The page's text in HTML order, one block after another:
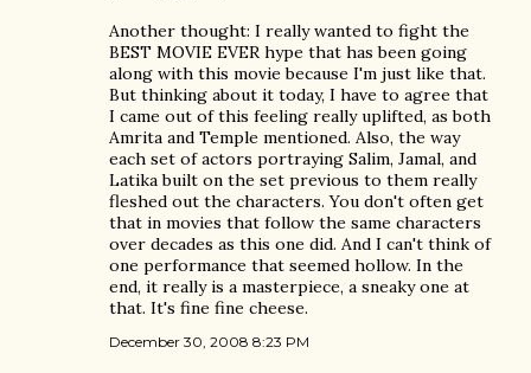
Another thought: I really wanted to fight the
BEST MOVIE EVER hype that has been going
along with this movie because I'm just like that.
But thinking about it today, I have to agree that
I came out of this feeling really uplifted, as both
Amrita and Temple mentioned. Also, the way
each set of actors portraying Salim, Jamal, and
Latika built on the set previous to them really
fleshed out the characters. You don't often get
that in movies that follow the same characters
over decades as this one did. And I can't think of
one performance that seemed hollow. In the
end, it really is a masterpiece, a sneaky one at
that. It's fine fine cheese.
December 30, 2008 8:23 PM